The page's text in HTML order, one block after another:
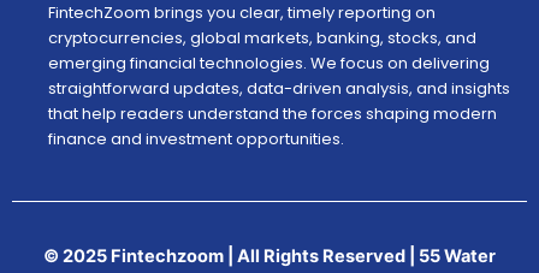
FintechZoom brings you clear, timely reporting on
cryptocurrencies, global markets, banking, stocks, and
emerging financial technologies. We focus on delivering
straightforward updates, data-driven analysis, and insights
that help readers understand the forces shaping modern
finance and investment opportunities.
© 2025 Fintechzoom | All Rights Reserved | 55 Water